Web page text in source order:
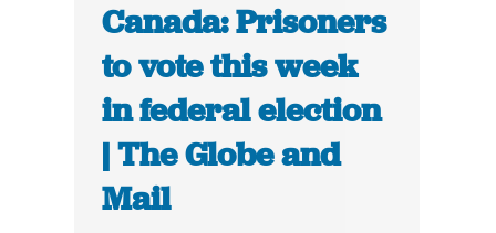
Canada: Prisoners
to vote this week
in federal election
| The Globe and
Mail